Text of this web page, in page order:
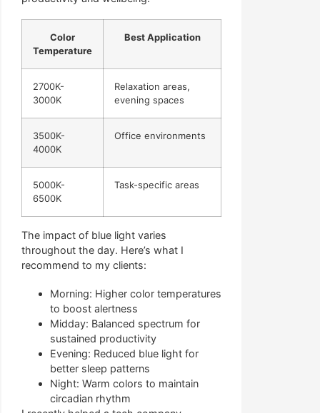
Color
Temperature
Best Application
2700K-
3000K
Relaxation areas,
evening spaces
3500K-
4000K
Office environments
5000K-
6500K
Task-specific areas
The impact of blue light varies
throughout the day. Here’s what I
recommend to my clients:
Morning: Higher color temperatures
to boost alertness
Midday: Balanced spectrum for
sustained productivity
Evening: Reduced blue light for
better sleep patterns
Night: Warm colors to maintain
circadian rhythm